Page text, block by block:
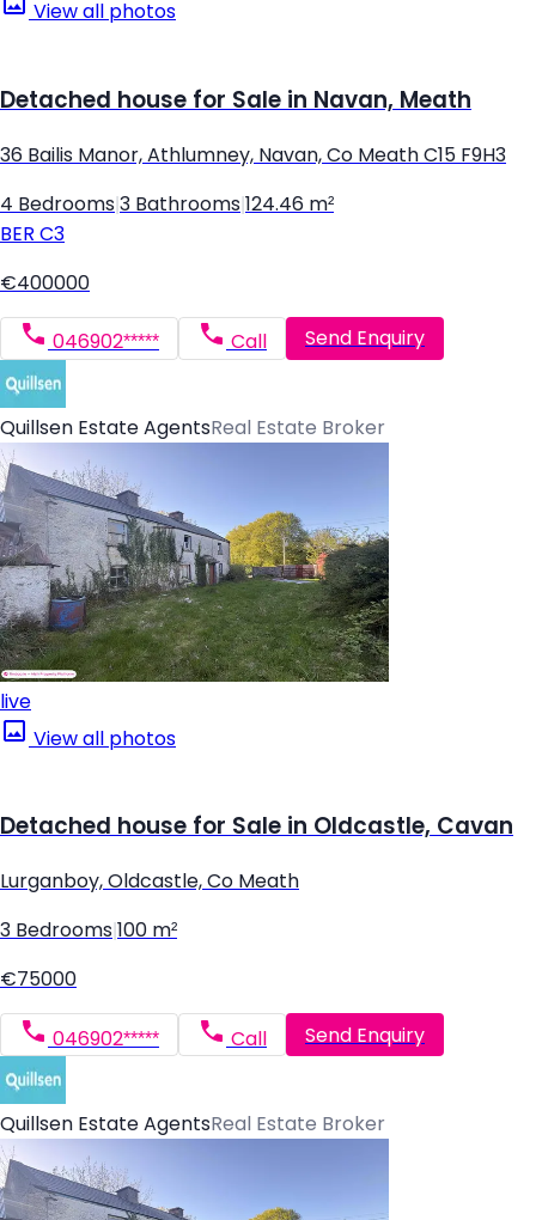
View all photos
Detached house for Sale in Navan, Meath
36 Bailis Manor, Athlumney, Navan, Co Meath C15 F9H3
4 Bedrooms 3 Bathrooms 124.46 m²
BER C3
€400000
046902***** Call Send Enquiry
Quillsen Estate AgentsReal Estate Broker
live
View all photos
Detached house for Sale in Oldcastle, Cavan
Lurganboy, Oldcastle, Co Meath
3 Bedrooms 100 m²
€75000
046902***** Call Send Enquiry
Quillsen Estate AgentsReal Estate Broker